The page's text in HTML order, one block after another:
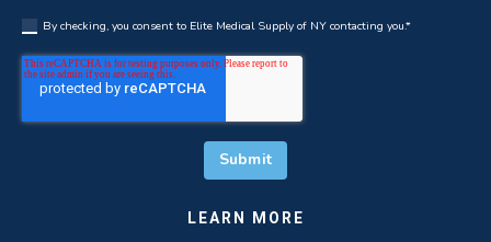
By checking, you consent to Elite Medical Supply of NY contacting you.*
LEARN MORE